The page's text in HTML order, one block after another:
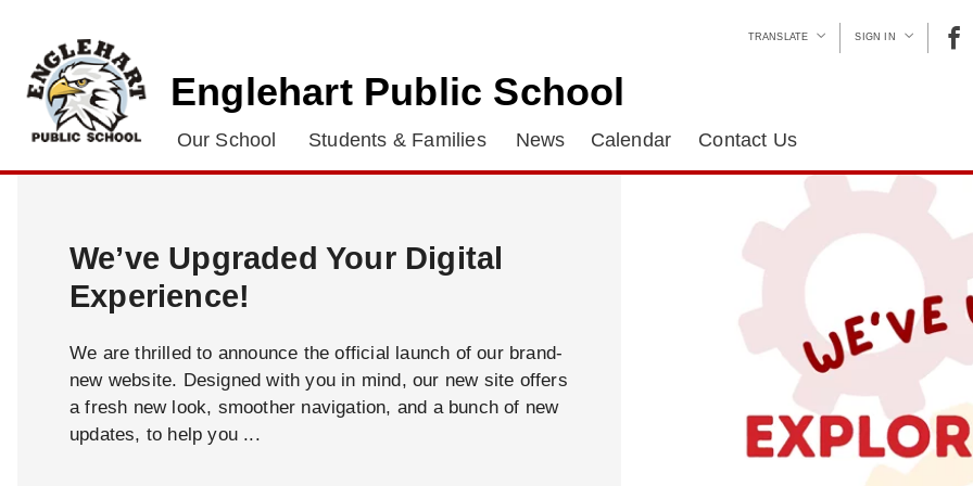
TRANSLATE SIGN IN
Englehart Public School
Our School Students & Families News Calendar Contact Us
We’ve Upgraded Your Digital
Experience!
We are thrilled to announce the official launch of our brand-
new website. Designed with you in mind, our new site offers
a fresh new look, smoother navigation, and a bunch of new
updates, to help you ...